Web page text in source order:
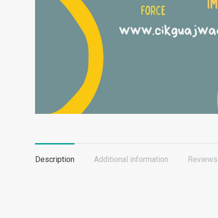
Description Additional information